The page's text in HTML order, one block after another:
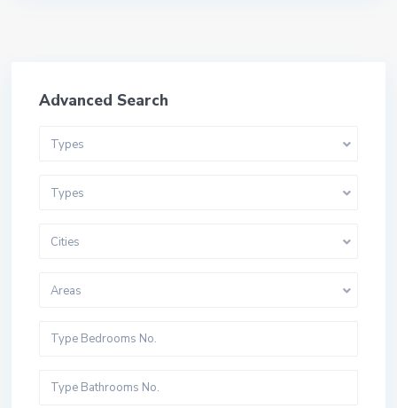
Advanced Search
Types
Types
Cities
Areas